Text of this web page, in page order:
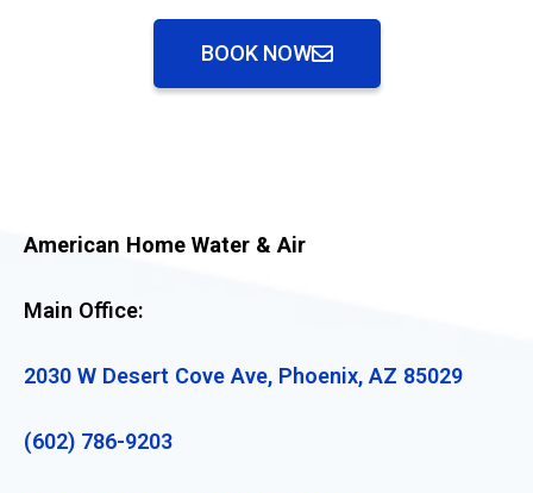
BOOK NOW
American Home Water & Air
Main Office:
2030 W Desert Cove Ave, Phoenix, AZ 85029
(602) 786-9203